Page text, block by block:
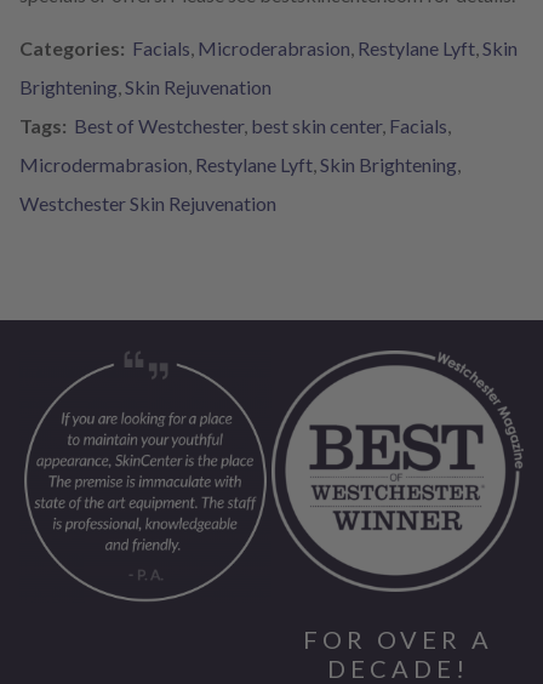
Categories: Facials, Microderabrasion, Restylane Lyft,Skin
Brightening,Skin Rejuvenation
Tags: Best of Westchester, best skin center, Facials,
Microdermabrasion, Restylane Lyft,Skin Brightening,
Westchester Skin Rejuvenation
FOR OVER A
DECADE!